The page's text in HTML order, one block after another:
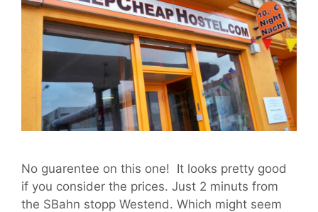
No guarentee on this one! It looks pretty good
if you consider the prices. Just 2 minuts from
the SBahn stopp Westend. Which might seem